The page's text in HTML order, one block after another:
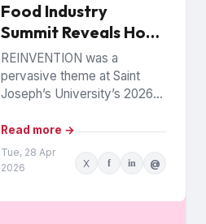
Food Industry
Summit Reveals How
Food, Health and
Loyalty Are Being
Rewritten
REINVENTION was a
pervasive theme at Saint
Joseph’s University’s 2026
Philadelphia, as speakers
painted a picture of a food
industry under...
Read more →
Tue, 28 Apr
2026
X f in @